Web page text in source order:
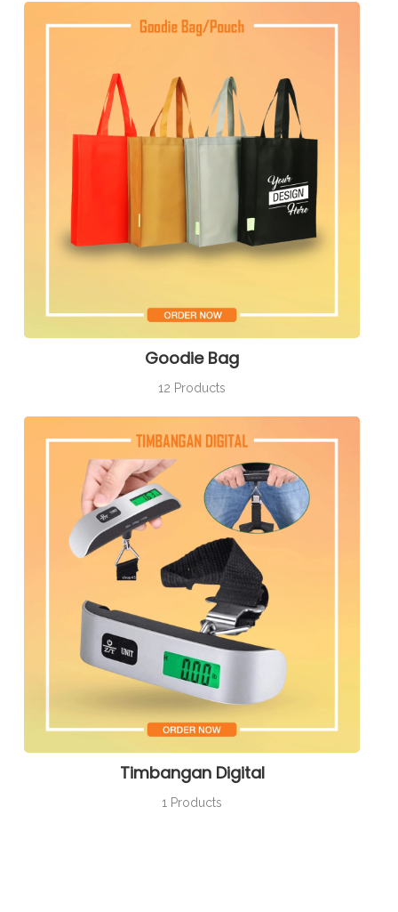
Goodie Bag
12 Products
Timbangan Digital
1 Products